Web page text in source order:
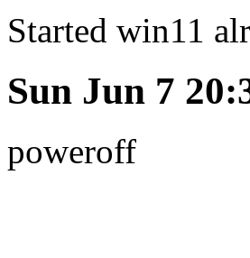
Started win11
Sun Jun 7
poweroff